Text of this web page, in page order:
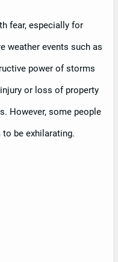
fear, especially for
weather events such as
power of storms
or loss of property
However, some people
be exhilarating.